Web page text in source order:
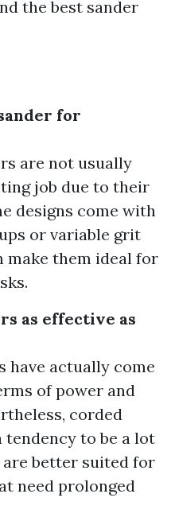
the best sander
for
are not usually
job due to their
designs come with
or variable grit
make them ideal for
as effective as
have actually come
of power and
corded
tendency to be a lot
better suited for
need prolonged